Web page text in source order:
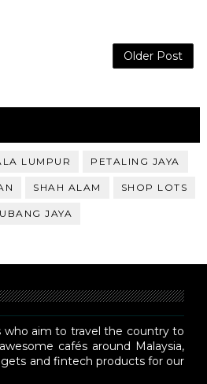
Older Post
LUMPUR PETALING JAYA
SHAH ALAM SHOP LOTS
JAYA
who aim to travel the country to
cafés around Malaysia,
and fintech products for our